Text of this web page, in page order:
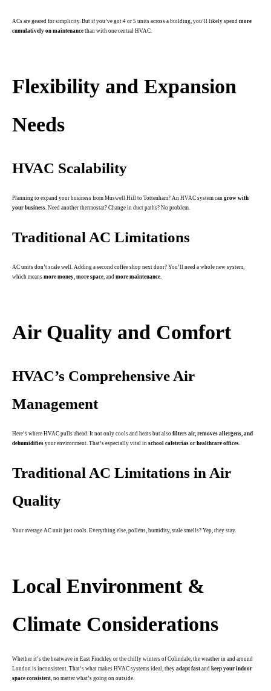
ACs are geared for simplicity. But if you’ve got 4 or 5 units across a building, you’ll likely spend more
cumulatively on maintenance than with one central HVAC.
Flexibility and Expansion
Needs
HVAC Scalability
Planning to expand your business from Muswell Hill to Tottenham? An HVAC system can grow with
your business . Need another thermostat? Change in duct paths? No problem.
Traditional AC Limitations
AC units don’t scale well. Adding a second coffee shop next door? You’ll need a whole new system,
which means more money more space , and more maintenance
Air Quality and Comfort
HVAC’s Comprehensive Air
Management
Here’s where HVAC pulls ahead. It not only cools and heats but also filters air, removes allergens, and
dehumidifies your environment. That’s especially vital in school cafeterias or healthcare offices
Traditional AC Limitations in Air
Quality
Your average AC unit just cools. Everything else, pollens, humidity, stale smells? Yep, they stay.
Local Environment &
Climate Considerations
Whether it’s the heatwave in East Finchley or the chilly winters of Colindale, the weather in and around
London is inconsistent. That’s what makes HVAC systems ideal, they adapt fast and keep your indoor
space consistent , no matter what’s going on outside.